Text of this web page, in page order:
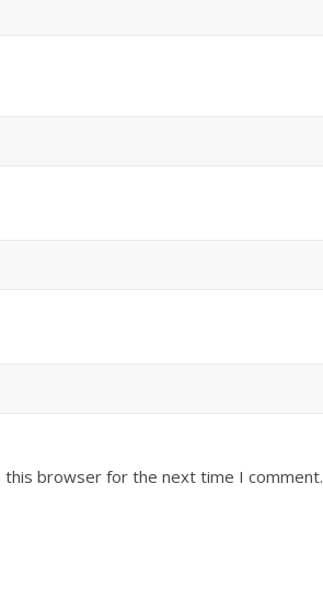
this browser for the next time I comment.